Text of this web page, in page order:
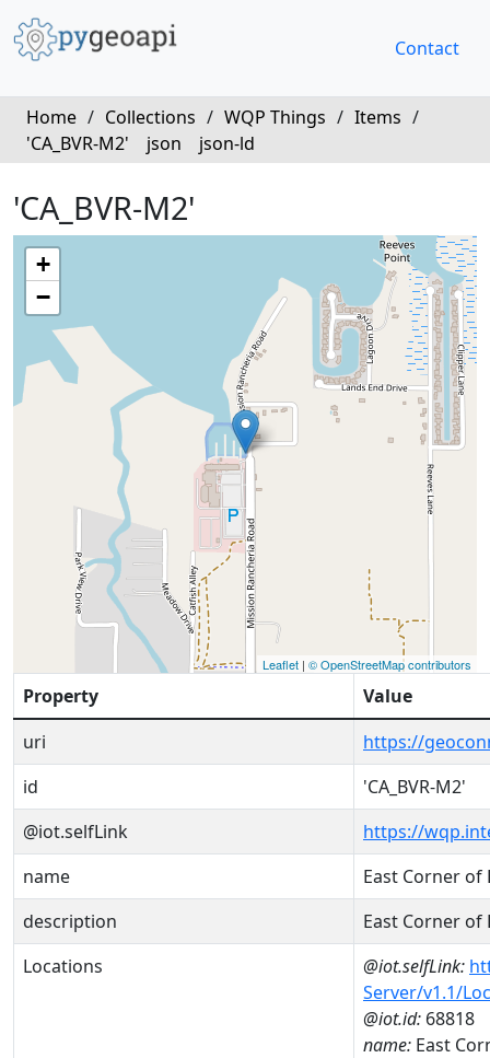
Contact
Home / Collections / WQP Things / Items /
'CA_BVR-M2'
json json-ld
'CA_BVR-M2'
+
−
Leaflet | © OpenStreetMap contributors
Property
Value
uri
https://
id
'CA_BVR-M2'
@iot.selfLink
https://
name
East Corner of
description
East Corner of
Locations
@iot.selfLink:
Server/v1.1/
@iot.id: 68818
name: East